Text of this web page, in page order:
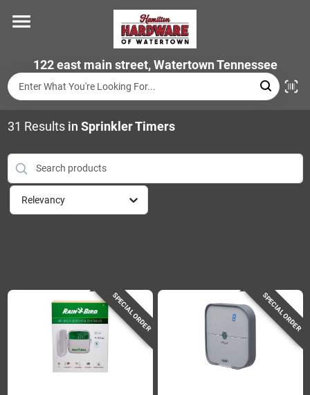
content
122 east main street, Watertown Tennessee
Departments
Brands
Store Info
31 Results in Sprinkler Timers
Relevancy
SPECIAL ORDER SPECIAL ORDER